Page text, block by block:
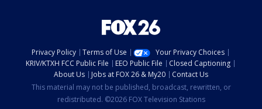
Privacy Policy Terms of Use
Your Privacy Choices
KRIV/KTXH FCC Public File
EEO Public File
Closed Captioning
About Us
Jobs at FOX 26 & My20
Contact Us
This material may not be published, broadcast, rewritten, or
redistributed. ©2026 FOX Television Stations